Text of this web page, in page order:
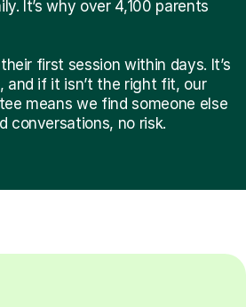
It’s why over 4,100 parents
first session within days. It’s
and if it isn’t the right fit, our
means we find someone else
conversations, no risk.